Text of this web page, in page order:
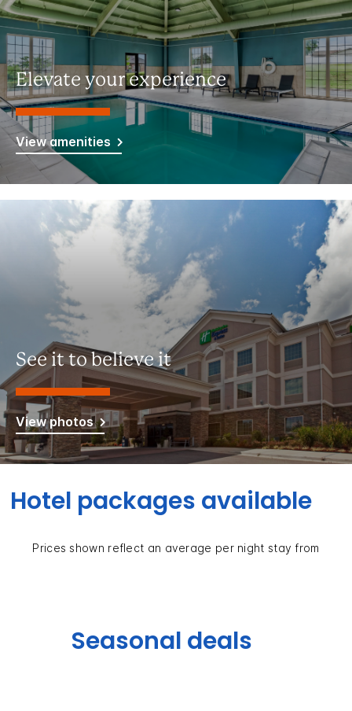
Elevate your experience
View amenities
See it to believe it
View photos
Hotel packages available
Prices shown reflect an average per night stay from
Seasonal deals